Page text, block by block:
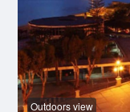
Outdoors view